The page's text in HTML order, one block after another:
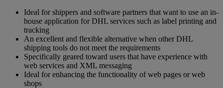
Ideal for shippers and software partners that want to use an in-
house application for DHL services such as label printing and
tracking
An excellent and flexible alternative when other DHL
shipping tools do not meet the requirements
Specifically geared toward users that have experience with
web services and XML messaging
Ideal for enhancing the functionality of web pages or web
shops